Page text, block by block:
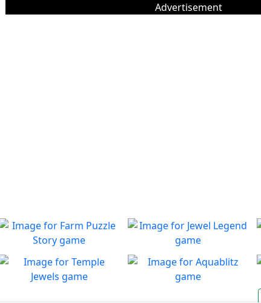
Advertisement
Play Match-3 to save the
farm!
Play
Let the great Jewel Legend
begin
Play